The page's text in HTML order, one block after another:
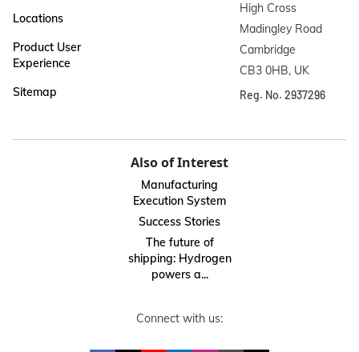
Locations
Product User
Experience
Sitemap
High Cross
Madingley Road
Cambridge
CB3 0HB, UK
Reg. No. 2937296
Also of Interest
Manufacturing
Execution System
Success Stories
The future of
shipping: Hydrogen
powers a...
Connect with us: